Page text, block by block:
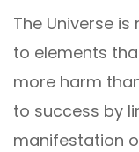
The Universe
to elements
more harm
to success by
manifestation